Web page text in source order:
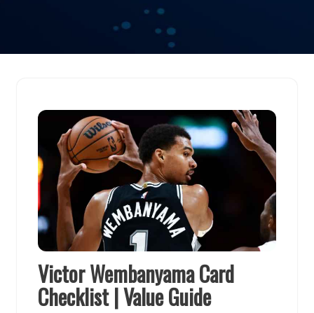
Victor Wembanyama Card
Checklist | Value Guide